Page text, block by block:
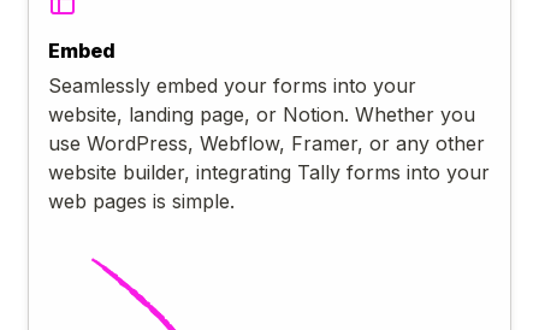
Embed
Seamlessly embed your forms into your
website, landing page, or Notion. Whether you
use WordPress, Webflow, Framer, or any other
website builder, integrating Tally forms into your
web pages is simple.